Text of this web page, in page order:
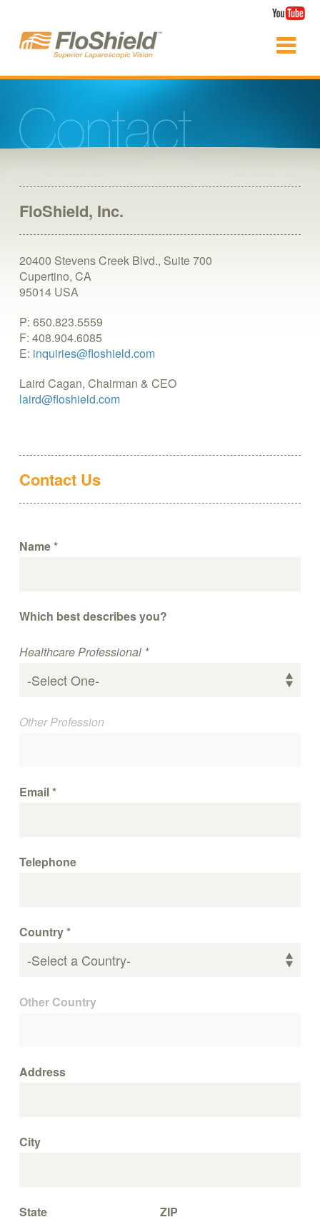
FloShield, Inc.
20400 Stevens Creek Blvd., Suite 700
Cupertino, CA
95014 USA
P: 650.823.5559
F: 408.904.6085
E: inquiries@floshield.com
Laird Cagan, Chairman & CEO
laird@floshield.com
Contact Us
Name*
Which best describes you?
Healthcare Professional *
Other Profession
Email*
Telephone
Country*
Other Country
Address
City
State ZIP